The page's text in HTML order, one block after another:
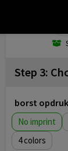
Step 3:
borst
No imprint
4